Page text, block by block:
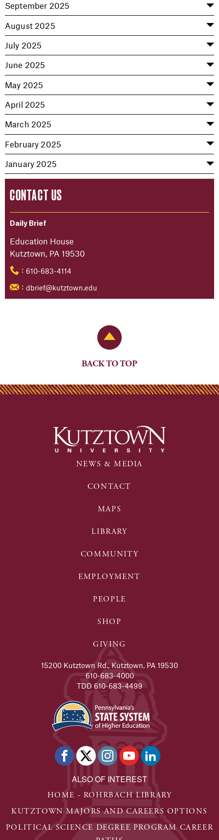
September 2025
August 2025
July 2025
June 2025
May 2025
April 2025
March 2025
February 2025
January 2025
CONTACT US
Daily Brief
Education House
Kutztown, PA 19530
: 610-683-4114
: dbrief@kutztown.edu
Back to Top
BACK TO TOP
NEWS & MEDIA
CONTACT
MAPS
LIBRARY
COMMUNITY
EMPLOYMENT
PEOPLE
SHOP
GIVING
15200 Kutztown Rd., Kutztown, PA 19530
610-683-4000
TDD 610-683-4499
ALSO OF INTEREST
HOME - ROHRBACH LIBRARY
KUTZTOWN MAJORS AND CAREERS OPTIONS
POLITICAL SCIENCE DEGREE PROGRAM CAREER